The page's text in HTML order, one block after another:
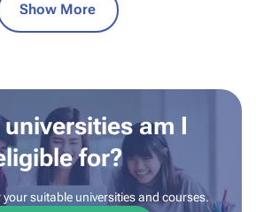
Show More
am I
for?
suitable universities and courses.